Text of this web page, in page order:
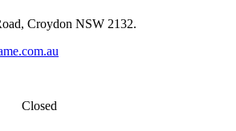
Croydon NSW 2132.
Closed